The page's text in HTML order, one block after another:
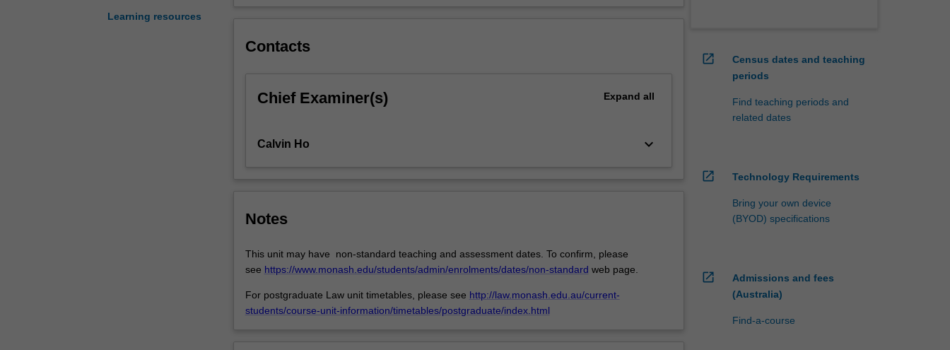
Learning resources
at
fundamental
human
access
services.
intellectual
property
claims
of
Contacts
Chief Examiner(s) Expand all
Calvin Ho keyboard_arrow_down
Notes
This unit may have non-standard teaching and assessment dates. To confirm, please
see https://www.monash.edu/students/admin/enrolments/dates/non-standard web page.
For postgraduate Law unit timetables, please see http://law.monash.edu.au/current-
students/course-unit-information/timetables/postgraduate/index.html
open_in_new
Census dates and teaching
periods
Find teaching periods and
related dates
open_in_new Technology Requirements
Bring your own device
(BYOD) specifications
open_in_new
Admissions and fees
(Australia)
Find-a-course